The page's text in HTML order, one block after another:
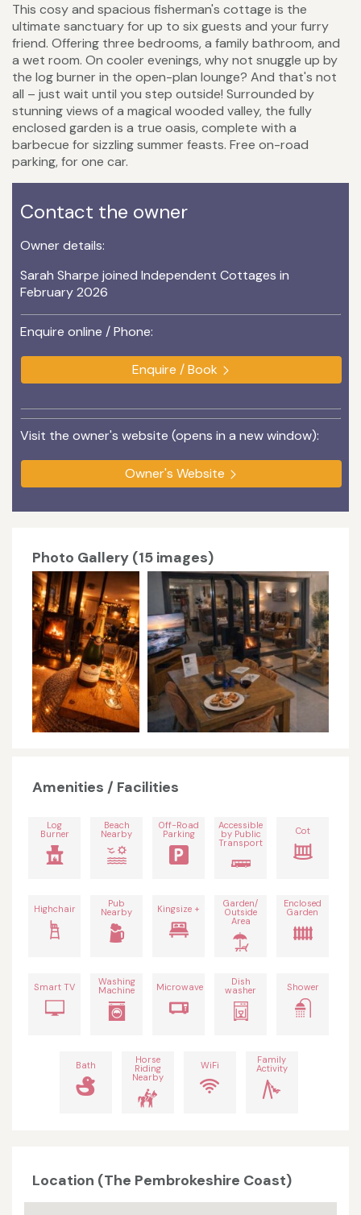
This cosy and spacious fisherman's cottage is the
ultimate sanctuary for up to six guests and your furry
friend. Offering three bedrooms, a family bathroom, and
a wet room. On cooler evenings, why not snuggle up by
the log burner in the open-plan lounge? And that's not
all – just wait until you step outside! Surrounded by
stunning views of a magical wooded valley, the fully
enclosed garden is a true oasis, complete with a
barbecue for sizzling summer feasts. Free on-road
parking, for one car.
Contact the owner
Owner details:
Sarah Sharpe joined Independent Cottages in
February 2026
Enquire online / Phone:
Enquire / Book
Visit the owner's website (opens in a new window):
Owner's Website
Photo Gallery (15 images)
Amenities / Facilities
Log
Burner
Beach
Nearby
Off-Road
Parking
Accessible
by Public
Transport
Cot
Highchair Pub
Nearby Kingsize + Garden/
Outside
Area
Enclosed
Garden
Smart TV Washing
Machine Microwave Dish
washer Shower
Bath Horse
Riding
Nearby
WiFi Family
Activity
Location (The Pembrokeshire Coast)